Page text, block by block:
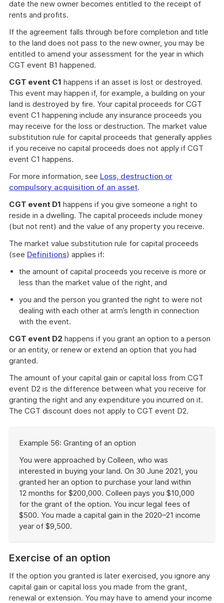
date the new owner becomes entitled to the receipt of
rents and profits.
If the agreement falls through before completion and title
to the land does not pass to the new owner, you may be
entitled to amend your assessment for the year in which
CGT event B1 happened.
CGT event C1 happens if an asset is lost or destroyed.
This event may happen if, for example, a building on your
land is destroyed by fire. Your capital proceeds for CGT
event C1 happening include any insurance proceeds you
may receive for the loss or destruction. The market value
substitution rule for capital proceeds that generally applies
if you receive no capital proceeds does not apply if CGT
event C1 happens.
For more information, see Loss, destruction or
compulsory acquisition of an asset.
CGT event D1 happens if you give someone a right to
reside in a dwelling. The capital proceeds include money
(but not rent) and the value of any property you receive.
The market value substitution rule for capital proceeds
(see Definitions) applies if:
the amount of capital proceeds you receive is more or
less than the market value of the right, and
you and the person you granted the right to were not
dealing with each other at arm’s length in connection
with the event.
CGT event D2 happens if you grant an option to a person
or an entity, or renew or extend an option that you had
granted.
The amount of your capital gain or capital loss from CGT
event D2 is the difference between what you receive for
granting the right and any expenditure you incurred on it.
The CGT discount does not apply to CGT event D2.
of
example
Example 56: Granting of an option
You were approached by Colleen, who was
interested in buying your land. On 30 June 2021, you
granted her an option to purchase your land within
12 months for $200,000. Colleen pays you $10,000
for the grant of the option. You incur legal fees of
$500. You made a capital gain in the 2020–21 income
year of $9,500.
example
Exercise of an option
If the option you granted is later exercised, you ignore any
capital gain or capital loss you made from the grant,
renewal or extension. You may have to amend your income